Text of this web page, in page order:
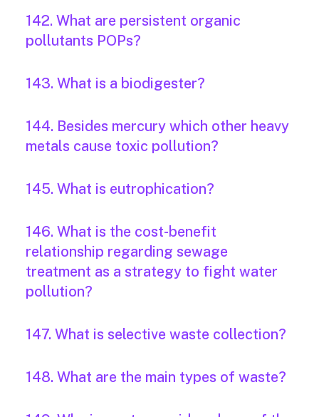
142. What are persistent organic
pollutants POPs?
143. What is a biodigester?
144. Besides mercury which other heavy
metals cause toxic pollution?
145. What is eutrophication?
146. What is the cost-benefit
relationship regarding sewage
treatment as a strategy to fight water
pollution?
147. What is selective waste collection?
148. What are the main types of waste?